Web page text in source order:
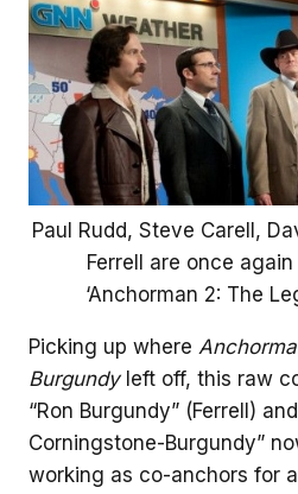
Paul Rudd, Steve Carell,
Ferrell are once
‘Anchorman 2: The
Picking up where
Burgundyleft off, this raw
“Ron Burgundy” (Ferrell)
Corningstone-Burgundy”
working as co-anchors for